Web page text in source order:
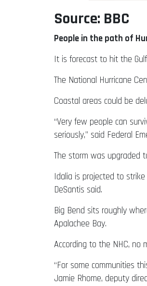
Source: BBC
People in the path of
It is forecast to hit the
The National Hurricane
Coastal areas could be
“Very few people can
seriously,” said Federal
The storm was upgraded
Idalia is projected to
DeSantis said.
Big Bend sits roughly
Apalachee Bay.
According to the NHC, no
“For some communities
Jamie Rhome, deputy